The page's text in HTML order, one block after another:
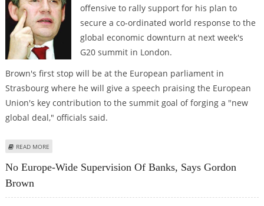
offensive to rally support for his plan to
secure a co-ordinated world response to the
global economic downturn at next week's
G20 summit in London.
Brown's first stop will be at the European parliament in
Strasbourg where he will give a speech praising the European
Union's key contribution to the summit goal of forging a "new
global deal," officials said.
READ MORE
No Europe-Wide Supervision Of Banks, Says Gordon
Brown